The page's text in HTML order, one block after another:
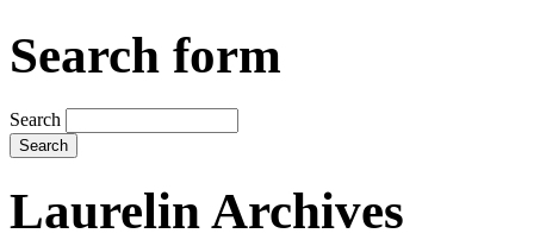
Search form
Search
Laurelin Archives